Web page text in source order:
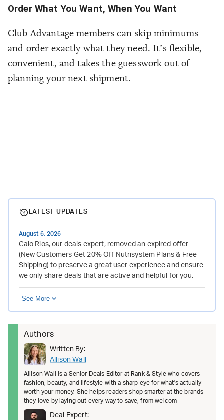
Order What You Want, When You Want
Club Advantage members can skip minimums
and order exactly what they need. It’s flexible,
convenient, and takes the guesswork out of
planning your next shipment.
LATEST UPDATES
August 6, 2026
Caio Rios, our deals expert, removed an expired offer
(New Customers Get 20% Off Nutrisystem Plans & Free
Shipping) to preserve a great user experience and ensure
we only share deals that are active and helpful for you.
See More
Authors
Written By:
Allison Wall
Allison Wall is a Senior Deals Editor at Rank & Style who covers
fashion, beauty, and lifestyle with a sharp eye for what's actually
worth your money. She helps readers shop smarter at the brands
they love by laying out every way to save, from welcom
Deal Expert: